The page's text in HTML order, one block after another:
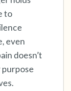
to
even
doesn’t